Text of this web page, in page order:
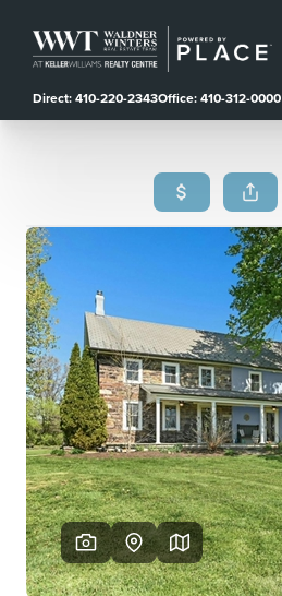
Direct: 410-220-2343Office: 410-312-0000